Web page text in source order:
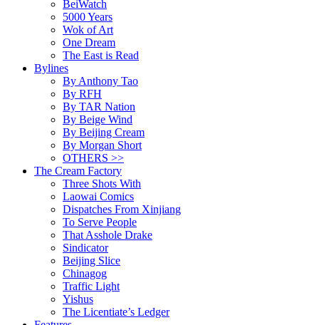
BeiWatch
5000 Years
Wok of Art
One Dream
The East is Read
Bylines
By Anthony Tao
By RFH
By TAR Nation
By Beige Wind
By Beijing Cream
By Morgan Short
OTHERS >>
The Cream Factory
Three Shots With
Laowai Comics
Dispatches From Xinjiang
To Serve People
That Asshole Drake
Sindicator
Beijing Slice
Chinagog
Traffic Light
Yishus
The Licentiate’s Ledger